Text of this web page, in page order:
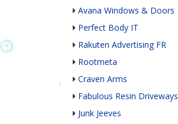
Avana Windows & Doors
Perfect Body IT
Rakuten Advertising FR
Rootmeta
Craven Arms
Fabulous Resin Driveways
Junk Jeeves